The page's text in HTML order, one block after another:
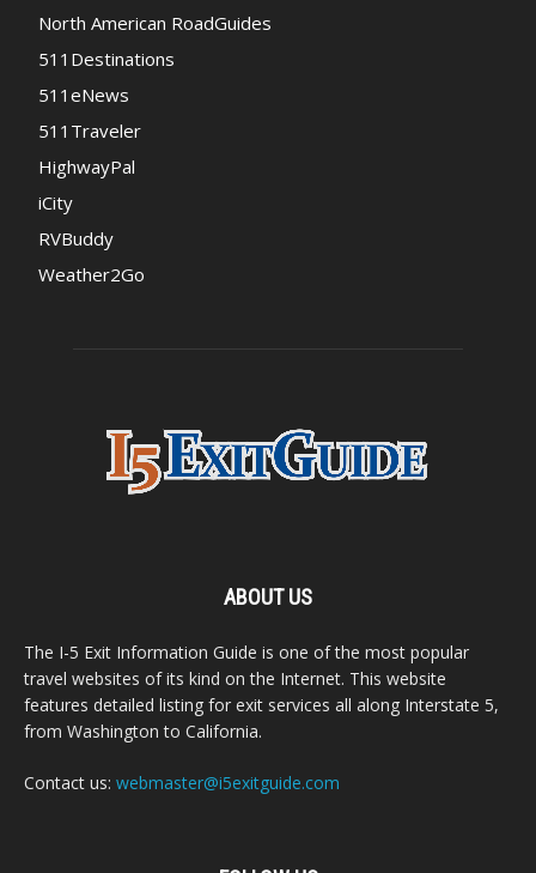
North American RoadGuides
511Destinations
511eNews
511Traveler
HighwayPal
iCity
RVBuddy
Weather2Go
ABOUT US
The I-5 Exit Information Guide is one of the most popular
travel websites of its kind on the Internet. This website
features detailed listing for exit services all along Interstate 5,
from Washington to California.
Contact us: webmaster@i5exitguide.com